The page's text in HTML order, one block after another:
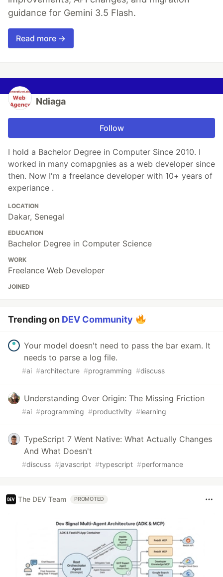
guidance for Gemini 3.5 Flash.
Read more →
Ndiaga
Follow
I hold a Bachelor Degree in Computer Since 2010. I
worked in many comapgnies as a web developer since
then. Now I'm a freelance developer with 10+ years of
experiance .
LOCATION
Dakar, Senegal
EDUCATION
Bachelor Degree in Computer Science
WORK
Freelance Web Developer
JOINED
Trending on DEV Community
Your model doesn't need to pass the bar exam. It
needs to parse a log file.
#ai #architecture #programming #discuss
Understanding Over Origin: The Missing Friction
#ai #programming #productivity #learning
TypeScript 7 Went Native: What Actually Changes
And What Doesn't
#discuss #javascript #typescript #performance
The DEV Team PROMOTED